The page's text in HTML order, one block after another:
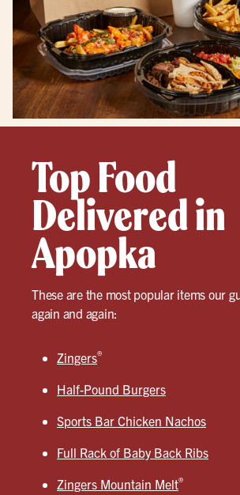
Top Food
Delivered in
Apopka
These are the most popular items our
again and again:
Zingers®
Half-Pound Burgers
Sports Bar Chicken Nachos
Full Rack of Baby Back Ribs
Zingers Mountain Melt®